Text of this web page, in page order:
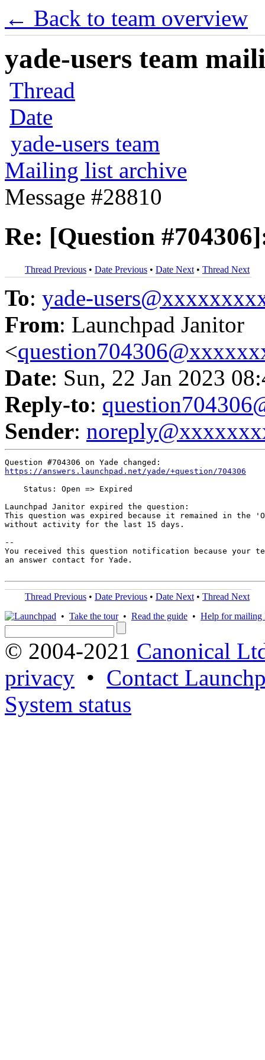
← Back to team overview
yade-users team
Thread
Date
yade-users team
Mailing list archive
Message #28810
Re: [Question
Thread Previous • Date Previous • Date Next • Thread Next
To: yade-
From: Launchpad Janitor
<
Date: Sun, 22 Jan 2023
Reply-to:
Sender:
https://answers.launchpad.net/yade/+question/704306
    Status: Open => Expired
Launchpad Janitor expired the question:
This question was expired because it remained in the
without activity for the last 15 days.
--
You received this question notification because your
an answer contact for Yade.
Thread Previous • Date Previous • Date Next • Thread Next
• Take the tour• Read the guide • Help for mailing
© 2004-2021 Canonical
privacy • Contact
System status